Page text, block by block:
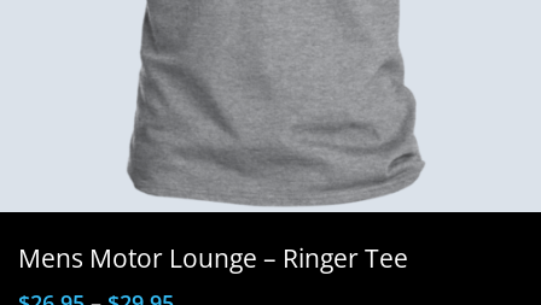
Mens Motor Lounge – Ringer Tee